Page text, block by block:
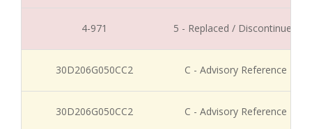
4-971 5 - Replaced / Discontinued
30D206G050CC2 C - Advisory Reference
30D206G050CC2 C - Advisory Reference